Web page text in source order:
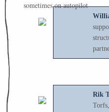
sometimes on autopilot
Rik